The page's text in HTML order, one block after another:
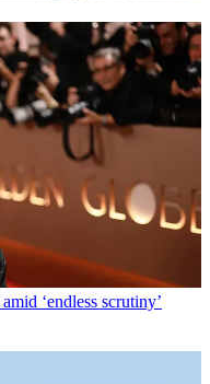
‘endless scrutiny’